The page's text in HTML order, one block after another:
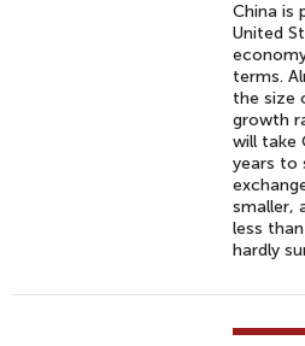
China is
United
terms.
the size
growth
will take
years to
smaller,
less
hardly